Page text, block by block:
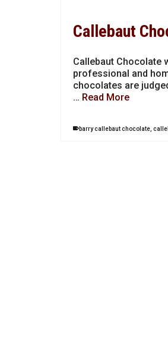
Callebaut
Callebaut Chocolate
professional and
chocolates are
… Read More
barry callebaut chocolate